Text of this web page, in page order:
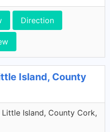
Direction
Island, County
Little Island, County Cork,